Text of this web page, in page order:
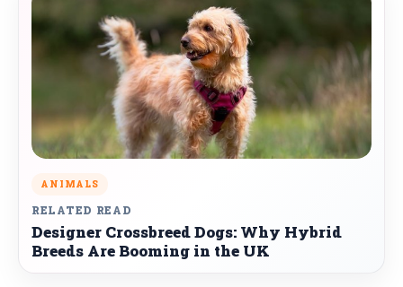
ANIMALS
RELATED READ
Designer Crossbreed Dogs: Why Hybrid
Breeds Are Booming in the UK